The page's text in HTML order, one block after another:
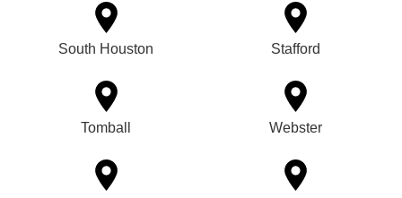
South Houston Stafford
Tomball Webster